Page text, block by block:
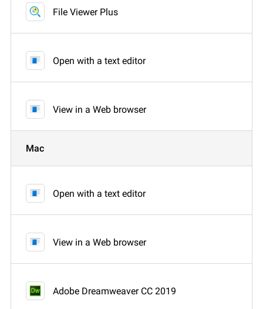
File Viewer Plus
Open with a text editor
View in a Web browser
Mac
Open with a text editor
View in a Web browser
Adobe Dreamweaver CC 2019